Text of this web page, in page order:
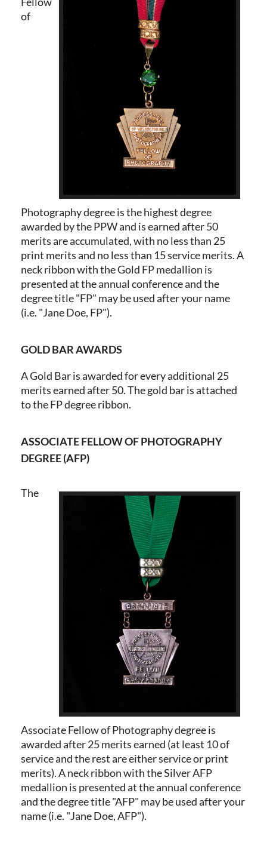
of
Photography degree is the highest degree
awarded by the PPW and is earned after 50
merits are accumulated,with no less than 25
print merits and noless than 15 service merits. A
neck ribbon with the Gold FP medallion is
presented at the annual conference and the
degree title "FP" may be used after your name
(i.e. "Jane Doe, FP").
GOLD BAR AWARDS
A Gold Bar is awarded for every additional 25
merits earned after 50. The gold bar is attached
to the FP degree ribbon.
ASSOCIATE FELLOW OF PHOTOGRAPHY
DEGREE (AFP)
The
Associate Fellow of Photography degree is
awarded after 25 merits earned (at least 10 of
service and the rest are either service or print
merits). A neck ribbon with the Silver AFP
medallion is presented at the annual conference
and the degree title "AFP" may be used after your
name (i.e. "Jane Doe, AFP").